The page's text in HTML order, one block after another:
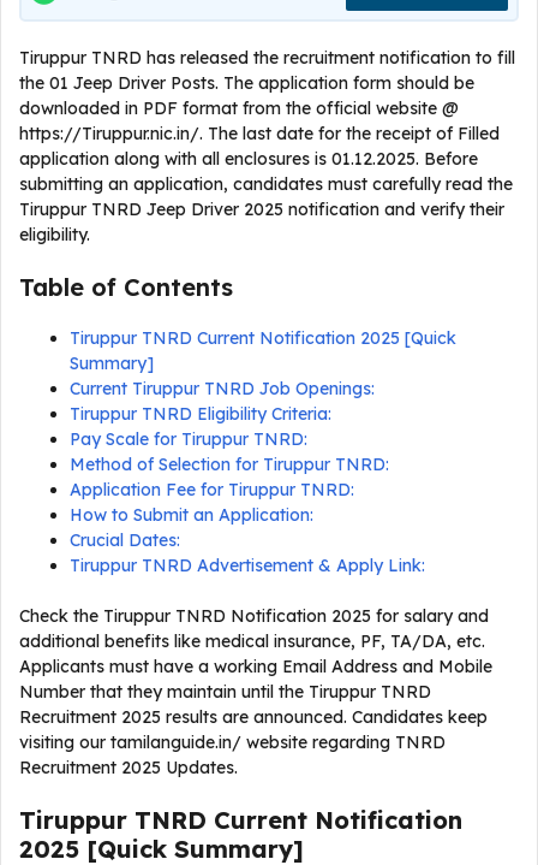
Tiruppur TNRD has released the recruitment notification to fill
the 01 Jeep Driver Posts. The application form should be
downloaded in PDF format from the official website @
https://Tiruppur.nic.in/. The last date for the receipt of Filled
application along with all enclosures is 01.12.2025. Before
submitting an application, candidates must carefully read the
Tiruppur TNRD Jeep Driver 2025 notification and verify their
eligibility.
Table of Contents
Tiruppur TNRD Current Notification 2025 [Quick
Summary]
Current Tiruppur TNRD Job Openings:
Tiruppur TNRD Eligibility Criteria:
Pay Scale for Tiruppur TNRD:
Method of Selection for Tiruppur TNRD:
Application Fee for Tiruppur TNRD:
How to Submit an Application:
Crucial Dates:
Tiruppur TNRD Advertisement & Apply Link:
Check the Tiruppur TNRD Notification 2025 for salary and
additional benefits like medical insurance, PF, TA/DA, etc.
Applicants must have a working Email Address and Mobile
Number that they maintain until the Tiruppur TNRD
Recruitment 2025 results are announced. Candidates keep
visiting our tamilanguide.in/ website regarding TNRD
Recruitment 2025 Updates.
Tiruppur TNRD Current Notification
2025 [Quick Summary]